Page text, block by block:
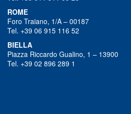
ROME
Foro Traiano, 1/A – 00187
Tel. +39 06 915 116 52
BIELLA
Piazza Riccardo Gualino, 1 – 13900
Tel. +39 02 896 289 1